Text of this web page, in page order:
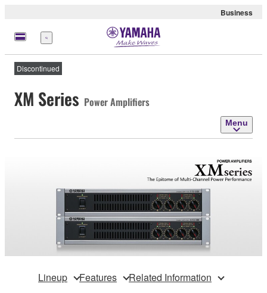
Business
Menu
Discontinued
XM Series Power Amplifiers
Menu
Lineup Features Related Information